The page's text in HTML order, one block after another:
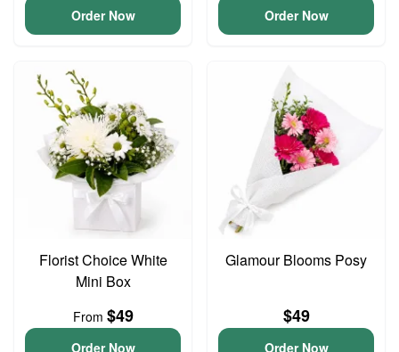
Order Now Order Now
Florist Choice White
Mini Box
From $49
Order Now
Glamour Blooms Posy
$49
Order Now